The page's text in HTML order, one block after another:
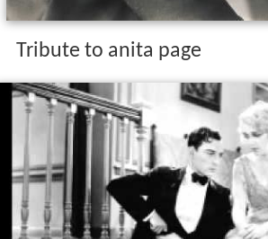
Tribute to anita page